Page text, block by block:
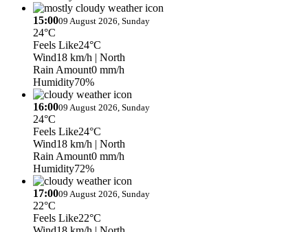
15:0009 August 2026, Sunday
24°C
Feels Like24°C
Wind18 km/h | North
Rain Amount0 mm/h
Humidity70%
16:0009 August 2026, Sunday
24°C
Feels Like24°C
Wind18 km/h | North
Rain Amount0 mm/h
Humidity72%
17:0009 August 2026, Sunday
22°C
Feels Like22°C